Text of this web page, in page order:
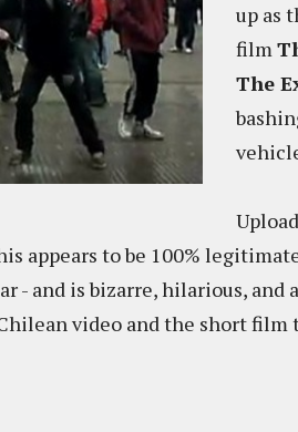
up as
film
The
appears to be 100%
- and is bizarre, hilarious,
video and the short